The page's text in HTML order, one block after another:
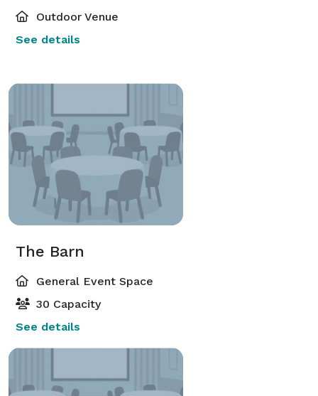
Outdoor Venue
See details
The Barn
General Event Space
30 Capacity
See details